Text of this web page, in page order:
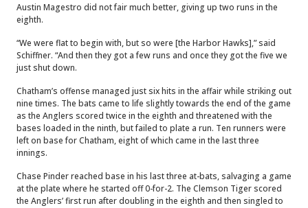
Austin Magestro did not fair much better, giving up two runs in the
eighth.
“We were flat to begin with, but so were [the Harbor Hawks],” said
Schiffner. “And then they got a few runs and once they got the five we
just shut down.
Chatham’s offense managed just six hits in the affair while striking out
nine times. The bats came to life slightly towards the end of the game
as the Anglers scored twice in the eighth and threatened with the
bases loaded in the ninth, but failed to plate a run. Ten runners were
left on base for Chatham, eight of which came in the last three
innings.
Chase Pinder reached base in his last three at-bats, salvaging a game
at the plate where he started off 0-for-2. The Clemson Tiger scored
the Anglers’ first run after doubling in the eighth and then singled to